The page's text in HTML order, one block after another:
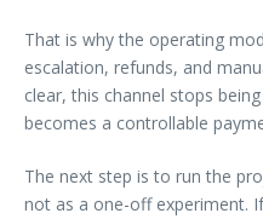
That is why the operating
escalation, refunds, and
clear, this channel stops
becomes a controllable
The next step is to run the
not as a one-off experiment.